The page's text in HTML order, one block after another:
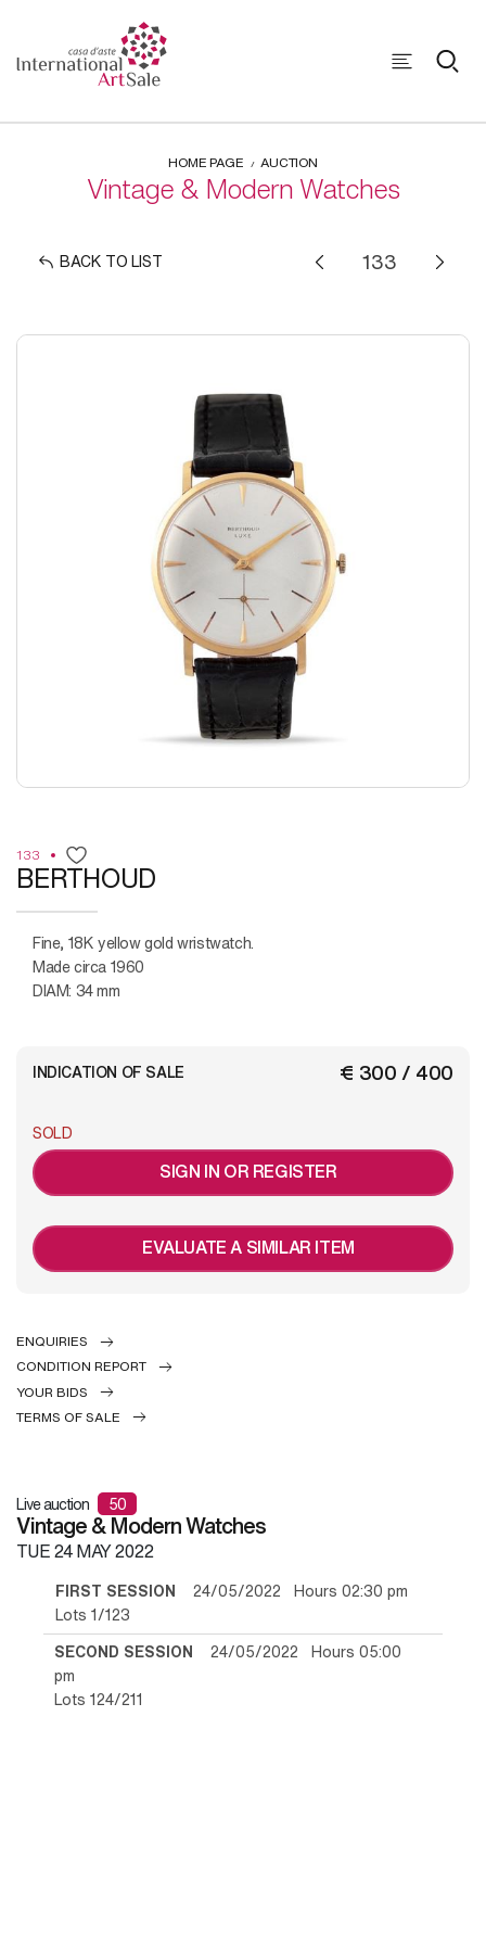
HOME PAGE AUCTION
Vintage & Modern Watches
BACK TO LIST
133
BERTHOUD
Fine, 18K yellow gold wristwatch.
Made circa 1960
DIAM: 34 mm
€ 300 / 400
INDICATION OF SALE
SOLD
SIGN IN OR REGISTER
EVALUATE A SIMILAR ITEM
ENQUIRIES
CONDITION REPORT
YOUR BIDS
TERMS OF SALE
Live auction 50
Vintage & Modern Watches
TUE24 MAY 2022
FIRST SESSION 24/05/2022 Hours 02:30 pm
Lots 1/123
SECOND SESSION 24/05/2022 Hours 05:00
pm
Lots 124/211